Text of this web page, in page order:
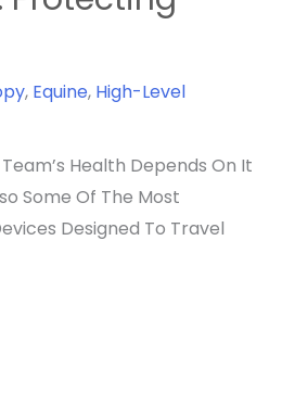
, Equine, High-Level
Health Depends On It
Some Of The Most
Designed To Travel